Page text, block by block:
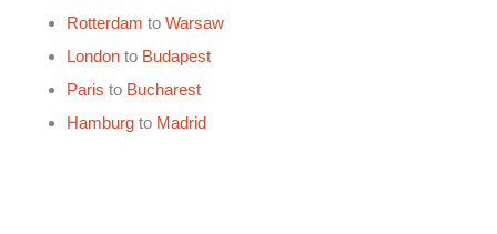
Rotterdam to Warsaw
London to Budapest
Paris to Bucharest
Hamburg to Madrid